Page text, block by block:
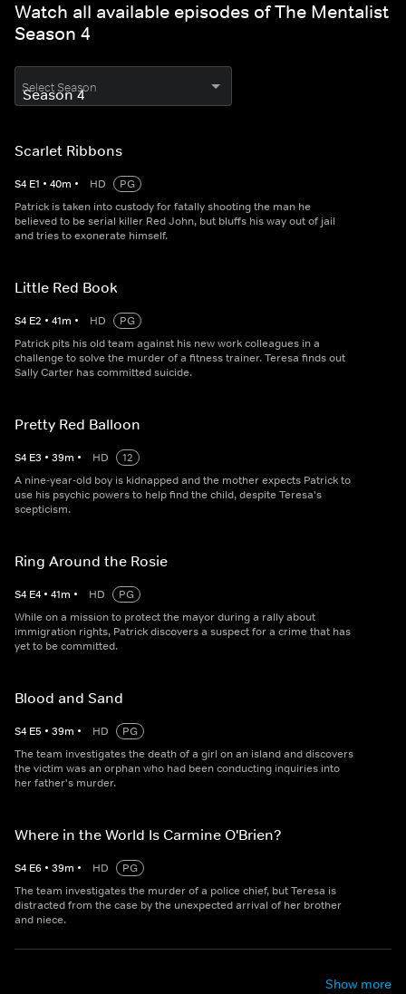
Watch all available episodes of The Mentalist
Season 4
Select Season
Scarlet Ribbons
S4 E1 • 40m • HD
PG
Patrick is taken into custody for fatally shooting the man he
believed to be serial killer Red John, but bluffs his way out of jail
and tries to exonerate himself.
Little Red Book
S4 E2 • 41m • HD
PG
Patrick pits his old team against his new work colleagues in a
challenge to solve the murder of a fitness trainer. Teresa finds out
Sally Carter has committed suicide.
Pretty Red Balloon
S4 E3 • 39m • HD
12
A nine-year-old boy is kidnapped and the mother expects Patrick to
use his psychic powers to help find the child, despite Teresa's
scepticism.
Ring Around the Rosie
S4 E4 • 41m • HD
PG
While on a mission to protect the mayor during a rally about
immigration rights, Patrick discovers a suspect for a crime that has
yet to be committed.
Blood and Sand
S4 E5 • 39m • HD
PG
The team investigates the death of a girl on an island and discovers
the victim was an orphan who had been conducting inquiries into
her father's murder.
Where in the World Is Carmine O'Brien?
S4 E6 • 39m • HD
PG
The team investigates the murder of a police chief, but Teresa is
distracted from the case by the unexpected arrival of her brother
and niece.
Show more